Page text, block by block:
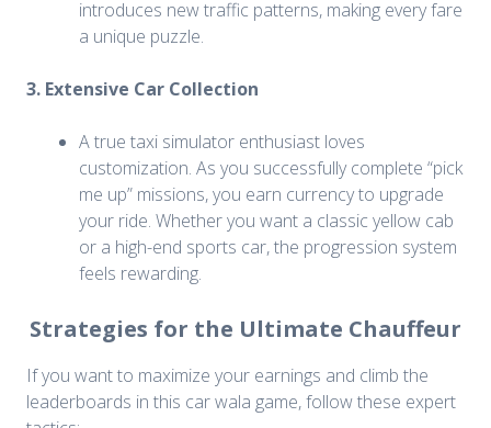
introduces new traffic patterns, making every fare
a unique puzzle.
3. Extensive Car Collection
A true taxi simulator enthusiast loves
customization. As you successfully complete “pick
me up” missions, you earn currency to upgrade
your ride. Whether you want a classic yellow cab
or a high-end sports car, the progression system
feels rewarding.
Strategies for the Ultimate Chauffeur
If you want to maximize your earnings and climb the
leaderboards in this car wala game, follow these expert